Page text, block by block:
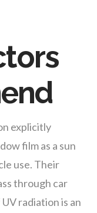
explicitly
film as a sun
use. Their
through car
radiation is an